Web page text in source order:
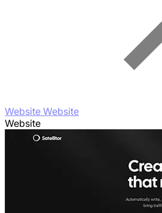
Website Website
Website